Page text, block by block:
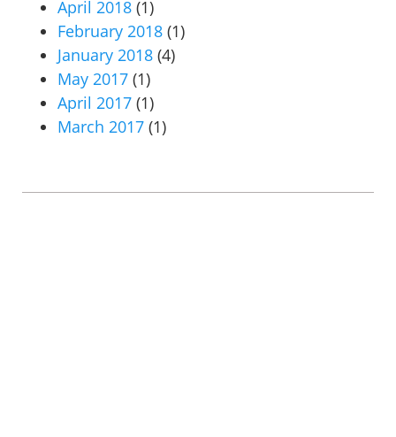
April 2018 (1)
February 2018 (1)
January 2018 (4)
May 2017 (1)
April 2017 (1)
March 2017 (1)